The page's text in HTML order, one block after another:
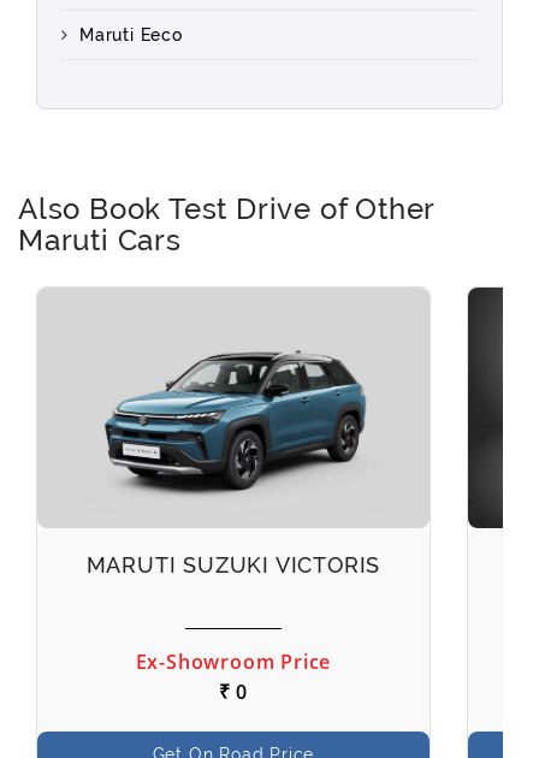
Maruti Eeco
Also Book Test Drive of Other
Maruti Cars
MARUTI SUZUKI VICTORIS
Ex-Showroom Price
₹ 0